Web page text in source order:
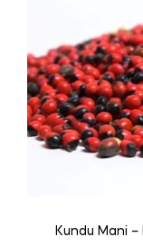
Kundu Mani